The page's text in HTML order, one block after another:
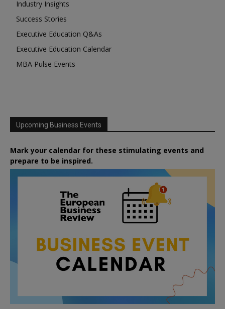
Industry Insights
Success Stories
Executive Education Q&As
Executive Education Calendar
MBA Pulse Events
Upcoming Business Events
Mark your calendar for these stimulating events and
prepare to be inspired.